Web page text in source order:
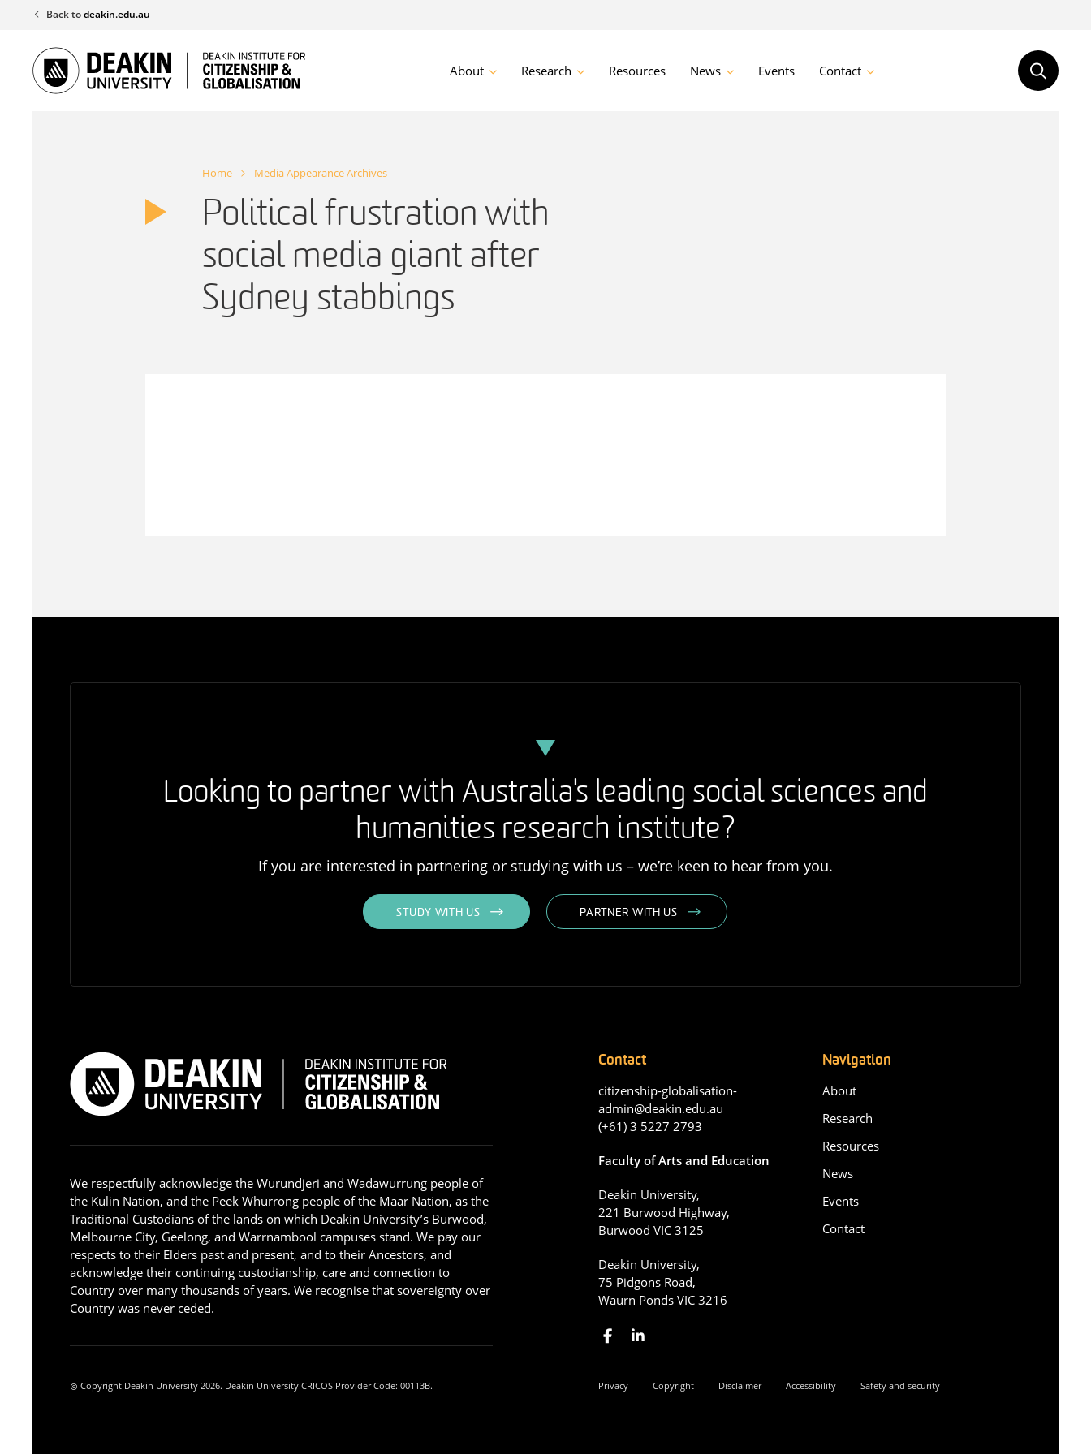
content
Back todeakin.edu.au
About Research Resources News Events Contact
Home Media Appearance Archives
Political frustration with
social media giant after
Sydney stabbings
Looking to partner with Australia's leading social sciences and
humanities research institute?
If you are interested in partnering or studying with us – we’re keen to hear from you.
STUDY WITH US PARTNER WITH US
We respectfully acknowledge the Wurundjeri and Wadawurrung people of
the Kulin Nation, and the Peek Whurrong people of the Maar Nation, as the
Traditional Custodians of the lands on which Deakin University’s Burwood,
Melbourne City, Geelong, and Warrnambool campuses stand. We pay our
respects to their Elders past and present, and to their Ancestors, and
acknowledge their continuing custodianship, care and connection to
Country over many thousands of years. We recognise that sovereignty over
Country was never ceded.
Contact
citizenship-globalisation-
admin@deakin.edu.au
(+61) 3 5227 2793
Faculty of Arts and Education
Deakin University,
221 Burwood Highway,
Burwood VIC 3125
Deakin University,
75 Pidgons Road,
Waurn Ponds VIC 3216
Navigation
About
Research
Resources
News
Events
Contact
Privacy Copyright Disclaimer Accessibility Safety and security
Copyright Deakin University 2026. Deakin University CRICOS Provider Code: 00113B.